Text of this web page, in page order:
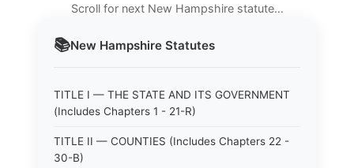
📚New Hampshire Statutes
TITLE I — THE STATE AND ITS GOVERNMENT
(Includes Chapters 1 - 21-R)
TITLE II — COUNTIES (Includes Chapters 22 -
30-B)
Scroll for next New Hampshire statute…